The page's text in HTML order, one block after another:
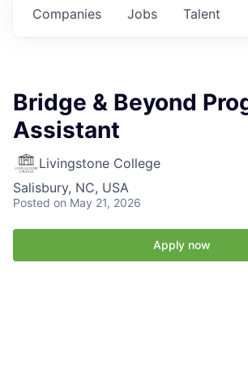
Public Safety
Community Profile
Economic & Demographic
Talent Pool
Jobs
Companies Talent
Bridge & Beyond
Assistant
Livingstone College
Salisbury, NC, USA
Posted on May 21, 2026
Apply now